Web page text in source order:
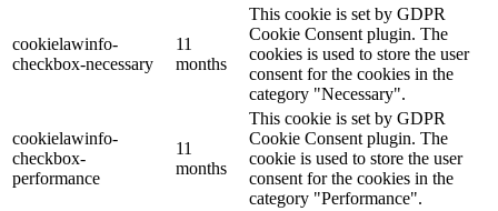
cookielawinfo-
checkbox-necessary
11
months
This cookie is set by GDPR
Cookie Consent plugin. The
cookies is used to store the user
consent for the cookies in the
category "Necessary".
cookielawinfo-
checkbox-
performance
11
months
This cookie is set by GDPR
Cookie Consent plugin. The
cookie is used to store the user
consent for the cookies in the
category "Performance".